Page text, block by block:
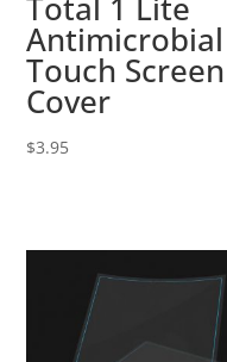
Total 1 Lite
Antimicrobial
Touch Screen
Cover
$3.95